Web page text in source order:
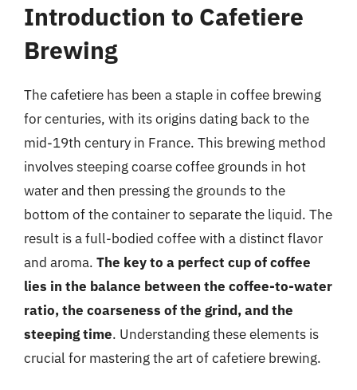
Introduction to Cafetiere
Brewing
The cafetiere has been a staple in coffee brewing
for centuries, with its origins dating back to the
mid-19th century in France. This brewing method
involves steeping coarse coffee grounds in hot
water and then pressing the grounds to the
bottom of the container to separate the liquid. The
result is a full-bodied coffee with a distinct flavor
and aroma. The key to a perfect cup of coffee
lies in the balance between the coffee-to-water
ratio, the coarseness of the grind, and the
steeping time. Understanding these elements is
crucial for mastering the art of cafetiere brewing.